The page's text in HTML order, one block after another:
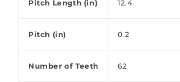
Pitch Length (in) 12.4
Pitch (in) 0.2
Number of Teeth 62